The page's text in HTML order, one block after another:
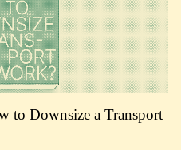
to Downsize a Transport